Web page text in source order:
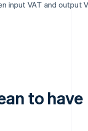
input VAT and output
to have